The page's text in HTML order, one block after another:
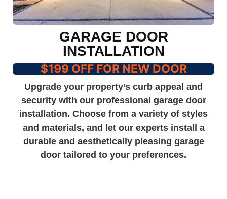
GARAGE DOOR
INSTALLATION
$199 OFF FOR NEW DOOR
Upgrade your property’s curb appeal and
security with our professional garage door
installation. Choose from a variety of styles
and materials, and let our experts install a
durable and aesthetically pleasing garage
door tailored to your preferences.